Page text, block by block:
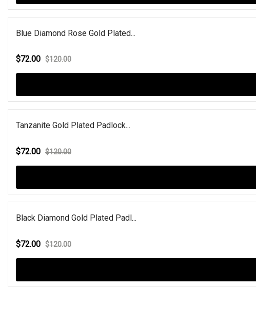
Blue Diamond Rose Gold Plated...
$72.00 $120.00
Tanzanite Gold Plated Padlock...
$72.00 $120.00
Black Diamond Gold Plated Padl...
$72.00 $120.00